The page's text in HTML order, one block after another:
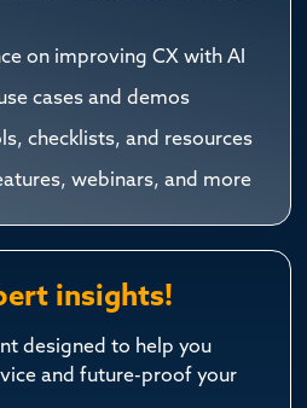
on improving CX with AI
cases and demos
checklists, and resources
webinars, and more
insights!
designed to help you
and future-proof your